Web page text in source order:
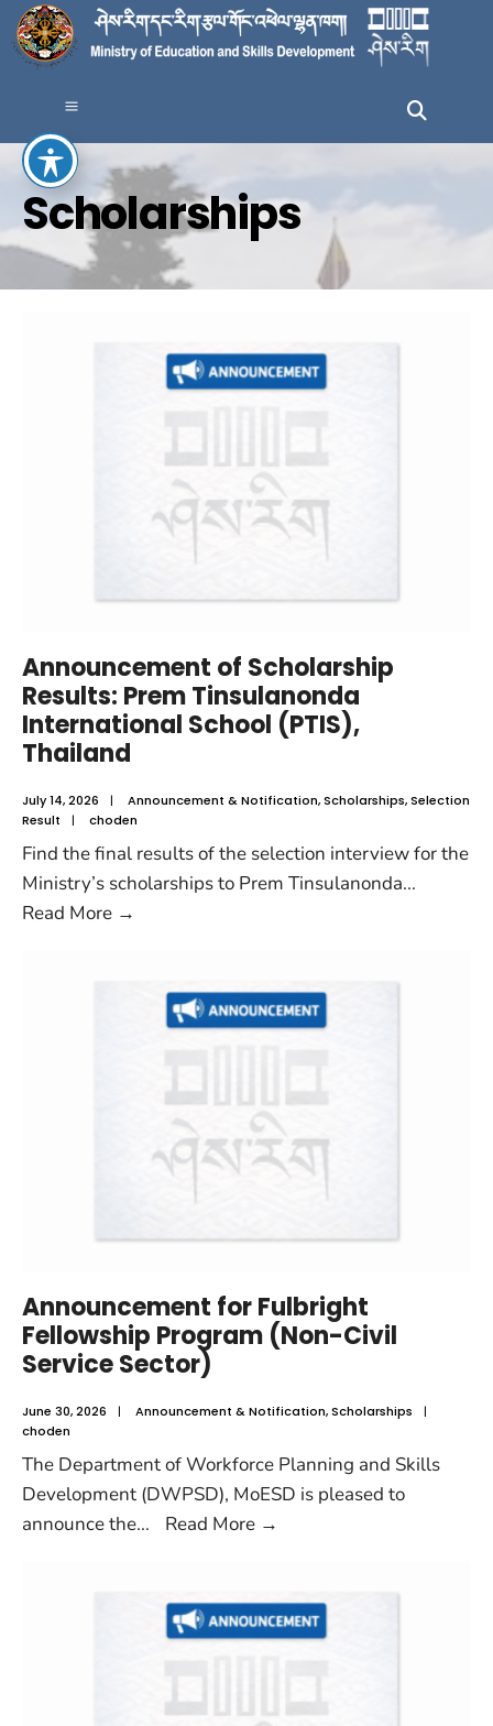
Scholarships
Announcement of Scholarship
Results: Prem Tinsulanonda
International School (PTIS),
Thailand
July 14, 2026 | Announcement & Notification,Scholarships,Selection
Result
| choden
Find the final results of the selection interview for the
Ministry’s scholarships to Prem Tinsulanonda...
Read More →
Announcement for Fulbright
Fellowship Program (Non-Civil
Service Sector)
June 30, 2026 | Announcement & Notification,Scholarships
|
choden
The Department of Workforce Planning and Skills
Development (DWPSD), MoESD is pleased to
announce the... Read More →